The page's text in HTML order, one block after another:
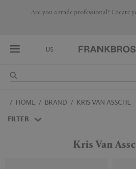
Are you a trade professional? Create
US
Australia
HOME BRAND KRIS VAN ASSCHE
FILTER
Kris Van